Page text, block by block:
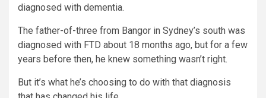
diagnosed with dementia.
The father-of-three from Bangor in Sydney’s south was
diagnosed with FTD about 18 months ago, but for a few
years before then, he knew something wasn’t right.
But it’s what he’s choosing to do with that diagnosis